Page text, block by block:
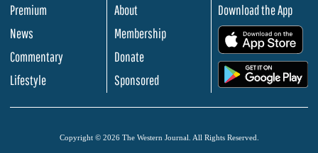
Premium
News
Commentary
Lifestyle
About
Membership
Donate
Sponsored
Download the App
Copyright © 2026 The Western Journal. All Rights Reserved.